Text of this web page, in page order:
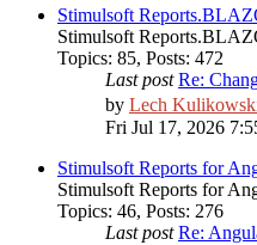
Stimulsoft
Stimulsoft
Topics: 85, Posts: 472
Last post Re:
by Lech
Fri Jul 17, 2026
Stimulsoft Reports for
Stimulsoft Reports for
Topics: 46, Posts: 276
Last post Re: